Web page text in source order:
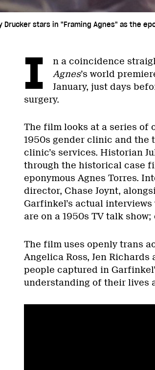
Drucker stars in "Framing Agnes" as the
I n a coincidence
Agnes’s world
January, just days
surgery.
The film looks at a series of
1950s gender clinic and the
clinic’s services. Historian
through the historical case
eponymous Agnes Torres.
director, Chase Joynt,
Garfinkel’s actual
are on a 1950s TV talk
The film uses openly trans
Angelica Ross, Jen
people captured in
understanding of their lives